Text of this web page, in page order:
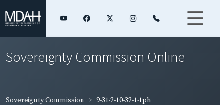
Sovereignty Commission Online
Sovereignty Commission 9-31-2-10-32-1-1ph